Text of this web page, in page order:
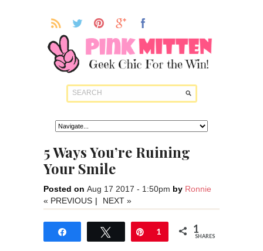
5 Ways You’re Ruining
Your Smile
Posted on Aug 17 2017 - 1:50pm by Ronnie
« PREVIOUS | NEXT »
Tweet Pin
1 1
SHARES